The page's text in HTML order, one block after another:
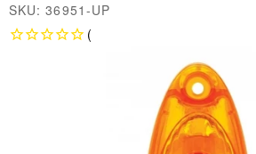
SKU: 36951-UP